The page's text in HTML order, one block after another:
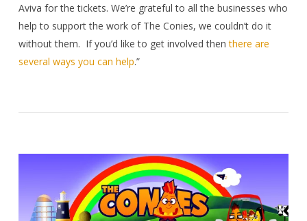
Aviva for the tickets. We’re grateful to all the businesses who
help to support the work of The Conies, we couldn’t do it
without them. If you’d like to get involved thenthere are
several ways you can help.”